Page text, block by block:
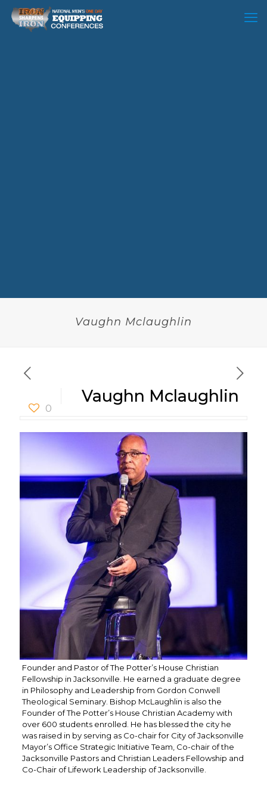
Vaughn Mclaughlin
0
Vaughn Mclaughlin
Founder and Pastor of The Potter’s House Christian
Fellowship in Jacksonville. He earned a graduate degree
in Philosophy and Leadership from Gordon Conwell
Theological Seminary. Bishop McLaughlin is also the
Founder of The Potter’s House Christian Academy with
over 600 students enrolled. He has blessed the city he
was raised in by serving as Co-chair for City of Jacksonville
Mayor’s Office Strategic Initiative Team, Co-chair of the
Jacksonville Pastors and Christian Leaders Fellowship and
Co-Chair of Lifework Leadership of Jacksonville.